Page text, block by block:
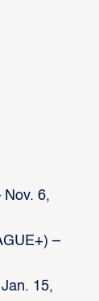
Nov. 6,
–
15,